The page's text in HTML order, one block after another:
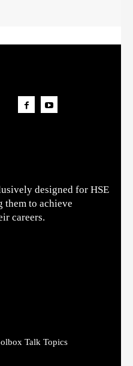
designed for HSE
them to achieve
careers.
Talk Topics